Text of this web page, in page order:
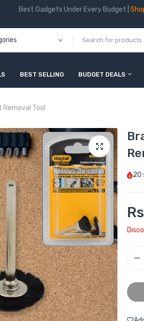
Best Gadgets Under Every Budget |
BEST SELLING BUDGET DEALS
Removal Tool
20